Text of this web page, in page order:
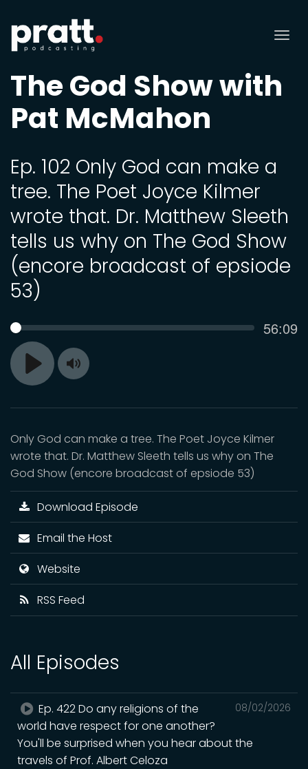
The God Show with
Pat McMahon
Ep. 102 Only God can make a
tree. The Poet Joyce Kilmer
wrote that. Dr. Matthew Sleeth
tells us why on The God Show
(encore broadcast of epsiode
53)
Play
SEEK 56:09
Toggle
Only God can make a tree. The Poet Joyce Kilmer
wrote that. Dr. Matthew Sleeth tells us why on The
God Show (encore broadcast of epsiode 53)
Download Episode
Email the Host
Website
RSS Feed
All Episodes
08/02/2026
Ep. 422 Do any religions of the
world have respect for one another?
You'll be surprised when you hear about the
travels of Prof. Albert Celoza